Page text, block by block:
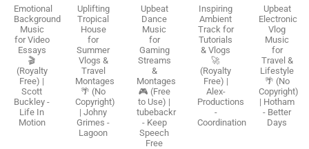
Emotional
Background
Music
for Video
Essays
🎬
(Royalty
Free) |
Scott
Buckley -
Life In
Motion
Uplifting
Tropical
House
for
Summer
Vlogs &
Travel
Montages
🌴 (No
Copyright)
| Johny
Grimes -
Lagoon
Upbeat
Dance
Music
for
Gaming
Streams
&
Montages
🎮 (Free
to Use) |
tubebackr
- Keep
Speech
Free
Inspiring
Ambient
Track for
Tutorials
& Vlogs
🚀
(Royalty
Free) |
Alex-
Productions
-
Coordination
Upbeat
Electronic
Vlog
Music
for
Travel &
Lifestyle
🌴 (No
Copyright)
| Hotham
- Better
Days